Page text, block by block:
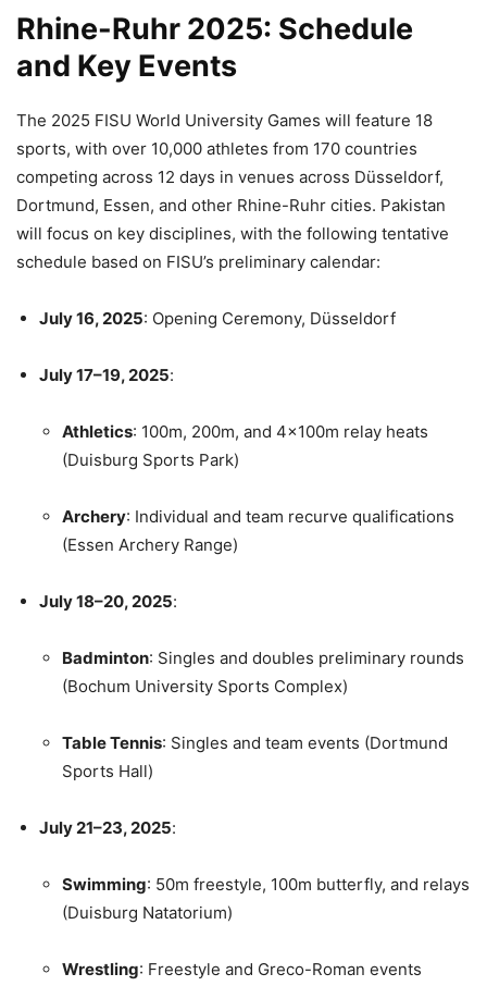
Rhine-Ruhr 2025: Schedule
and Key Events
The 2025 FISU World University Games will feature 18
sports, with over 10,000 athletes from 170 countries
competing across 12 days in venues across Düsseldorf,
Dortmund, Essen, and other Rhine-Ruhr cities. Pakistan
will focus on key disciplines, with the following tentative
schedule based on FISU’s preliminary calendar:
July 16, 2025: Opening Ceremony, Düsseldorf
July 17–19, 2025:
Athletics: 100m, 200m, and 4x100m relay heats
(Duisburg Sports Park)
Archery: Individual and team recurve qualifications
(Essen Archery Range)
July 18–20, 2025:
Badminton: Singles and doubles preliminary rounds
(Bochum University Sports Complex)
Table Tennis: Singles and team events (Dortmund
Sports Hall)
July 21–23, 2025:
Swimming: 50m freestyle, 100m butterfly, and relays
(Duisburg Natatorium)
Wrestling: Freestyle and Greco-Roman events